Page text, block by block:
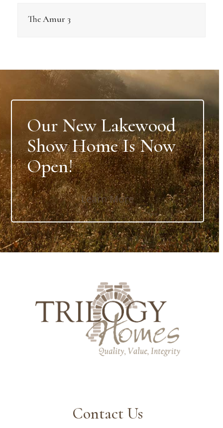
The Amur 3
Our New Lakewood
Show Home Is Now
Open!
Learn More
Contact Us